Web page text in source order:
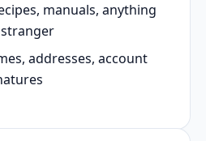
manuals, anything
addresses, account